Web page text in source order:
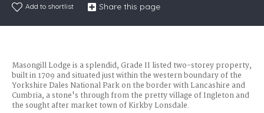
Add to shortlist Share this page
Masongill Lodge is a splendid, Grade II listed two-storey property,
built in 1709 and situated just within the western boundary of the
Yorkshire Dales National Park on the border with Lancashire and
Cumbria, a stone's through from the pretty village of Ingleton and
the sought after market town of Kirkby Lonsdale.